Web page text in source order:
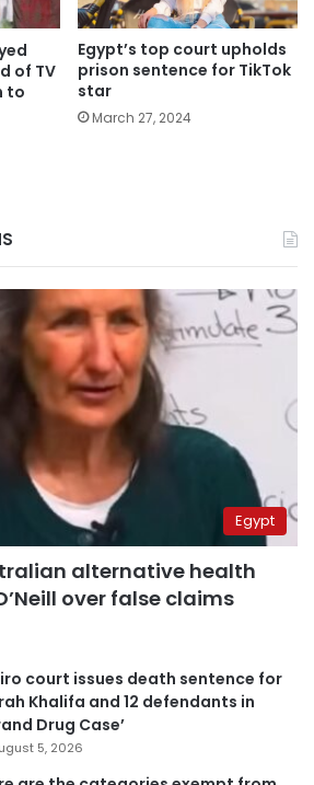
of TV
to
Egypt’s top court upholds
prison sentence for TikTok
star
March 27, 2024
Egypt
alternative health
over false claims
court issues death sentence for
Khalifa and 12 defendants in
Drug Case’
5, 2026